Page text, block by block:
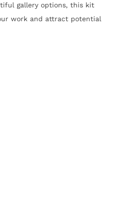
gallery options, this kit
work and attract potential